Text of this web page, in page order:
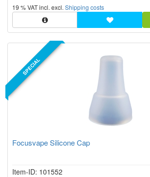
19 % VAT incl. excl. Shipping costs
SPECIAL
Focusvape Silicone Cap
Item-ID: 101552